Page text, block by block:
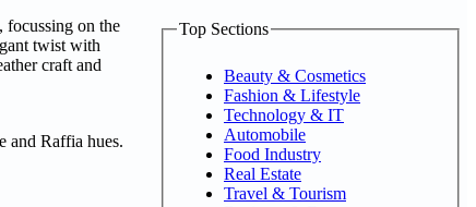
focussing on the
twist with
craft and
and Raffia hues.
Top Sections
Beauty & Cosmetics
Fashion & Lifestyle
Technology & IT
Automobile
Food Industry
Real Estate
Travel & Tourism